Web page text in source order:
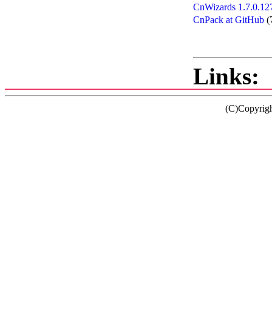
CnWizards
CnPack at GitHub
Links: